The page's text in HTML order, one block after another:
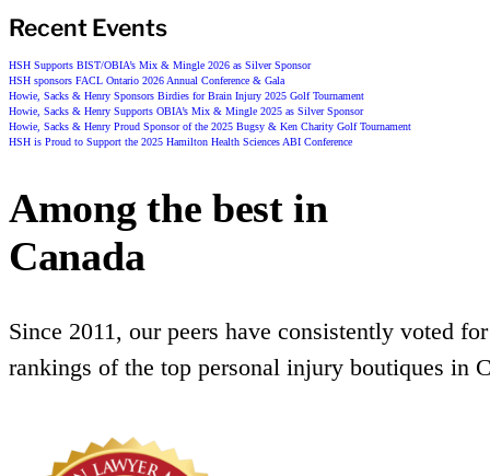
Recent Events
HSH Supports BIST/OBIA’s Mix & Mingle 2026 as Silver Sponsor
HSH sponsors FACL Ontario 2026 Annual Conference & Gala
Howie, Sacks & Henry Sponsors Birdies for Brain Injury 2025 Golf Tournament
Howie, Sacks & Henry Supports OBIA’s Mix & Mingle 2025 as Silver Sponsor
Howie, Sacks & Henry Proud Sponsor of the 2025 Bugsy & Ken Charity Golf Tournament
HSH is Proud to Support the 2025 Hamilton Health Sciences ABI Conference
Among the best in
Canada
Since 2011, our peers have consistently voted
rankings of the top personal injury boutiques in